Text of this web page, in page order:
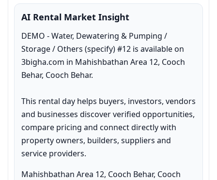
AI Rental Market Insight
DEMO - Water, Dewatering & Pumping /
Storage / Others (specify) #12 is available on
3bigha.com in Mahishbathan Area 12, Cooch
Behar, Cooch Behar.
This rental day helps buyers, investors, vendors
and businesses discover verified opportunities,
compare pricing and connect directly with
property owners, builders, suppliers and
service providers.
Mahishbathan Area 12, Cooch Behar, Cooch